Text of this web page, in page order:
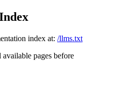
index at: /llms.txt
pages before